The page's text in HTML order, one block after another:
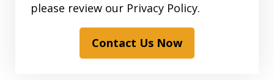
please review our Privacy Policy.
Contact Us Now